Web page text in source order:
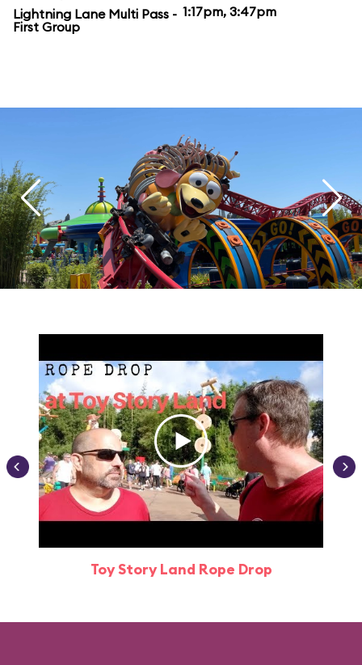
Lightning Lane Multi Pass -
First Group
1:17pm, 3:47pm
Toy Story Land Rope Drop